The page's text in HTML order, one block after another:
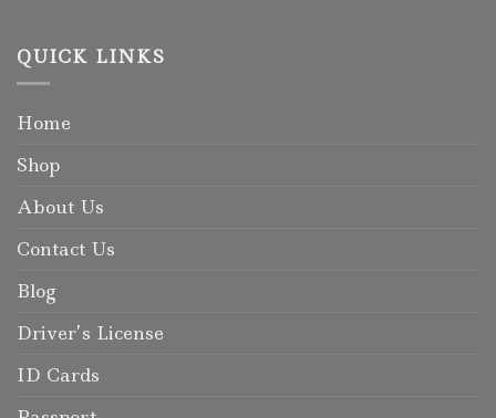
QUICK LINKS
Home
Shop
About Us
Contact Us
Blog
Driver’s License
ID Cards